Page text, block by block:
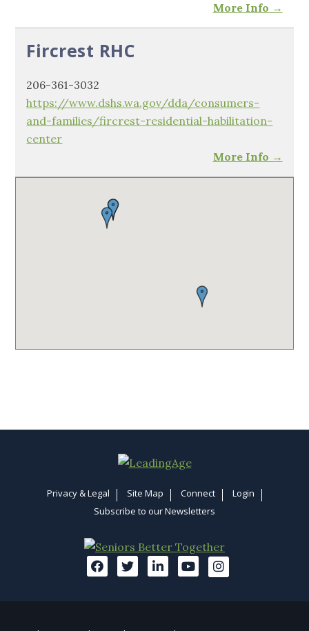
More Info →
Fircrest RHC
206-361-3032
https://www.dshs.wa.gov/dda/consumers-
and-families/fircrest-residential-habilitation-
center
More Info →
Privacy & Legal Site Map Connect
Login
Subscribe to our Newsletters